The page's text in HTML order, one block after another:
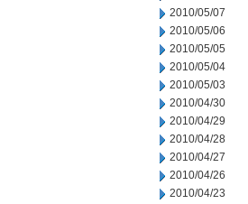
2010/05/07
2010/05/06
2010/05/05
2010/05/04
2010/05/03
2010/04/30
2010/04/29
2010/04/28
2010/04/27
2010/04/26
2010/04/23